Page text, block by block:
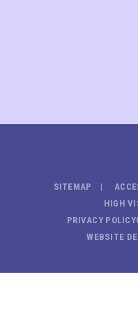
SITEMAP
HIGH
PRIVACY POLICY
WEBSITE